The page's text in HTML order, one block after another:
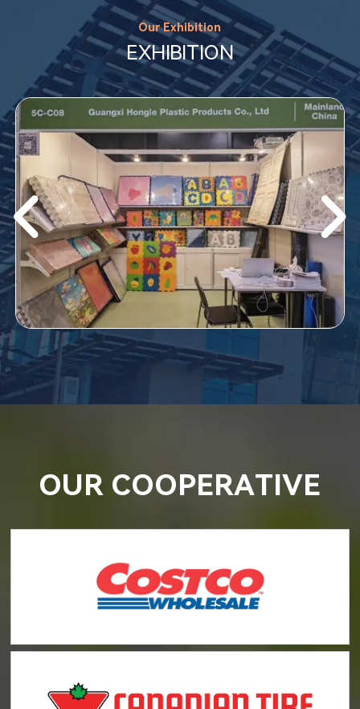
Our Exhibition
EXHIBITION
OUR COOPERATIVE